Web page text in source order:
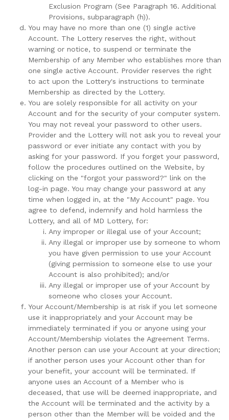
Exclusion Program (See Paragraph 16. Additional
Provisions, subparagraph (h)).
You may have no more than one (1) single active
Account. The Lottery reserves the right, without
warning or notice, to suspend or terminate the
Membership of any Member who establishes more than
one single active Account. Provider reserves the right
to act upon the Lottery's instructions to terminate
Membership as directed by the Lottery.
You are solely responsible for all activity on your
Account and for the security of your computer system.
You may not reveal your password to other users.
Provider and the Lottery will not ask you to reveal your
password or ever initiate any contact with you by
asking for your password. If you forget your password,
follow the procedures outlined on the Website, by
clicking on the "forgot your password?" link on the
log-in page. You may change your password at any
time when logged in, at the "My Account" page. You
agree to defend, indemnify and hold harmless the
Lottery, and all of MD Lottery, for:
Any improper or illegal use of your Account;
Any illegal or improper use by someone to whom
you have given permission to use your Account
(giving permission to someone else to use your
Account is also prohibited); and/or
Any illegal or improper use of your Account by
someone who closes your Account.
Your Account/Membership is at risk if you let someone
use it inappropriately and your Account may be
immediately terminated if you or anyone using your
Account/Membership violates the Agreement Terms.
Another person can use your Account at your direction;
if another person uses your Account other than for
your benefit, your account will be terminated. If
anyone uses an Account of a Member who is
deceased, that use will be deemed inappropriate, and
the Account will be terminated and the activity by a
person other than the Member will be voided and the